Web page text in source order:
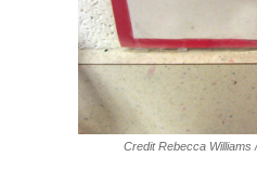
Credit Rebecca Williams